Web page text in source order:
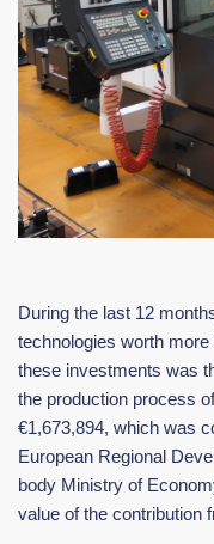
During the last 12
technologies worth
these investments was
the production process
€1,673,894, which was
European Regional
body Ministry of
value of the contribution